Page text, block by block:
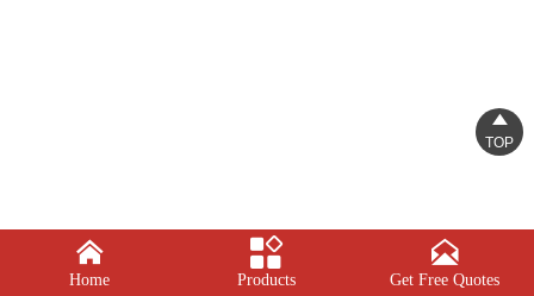

Home

Products

Get Free Quotes

TOP